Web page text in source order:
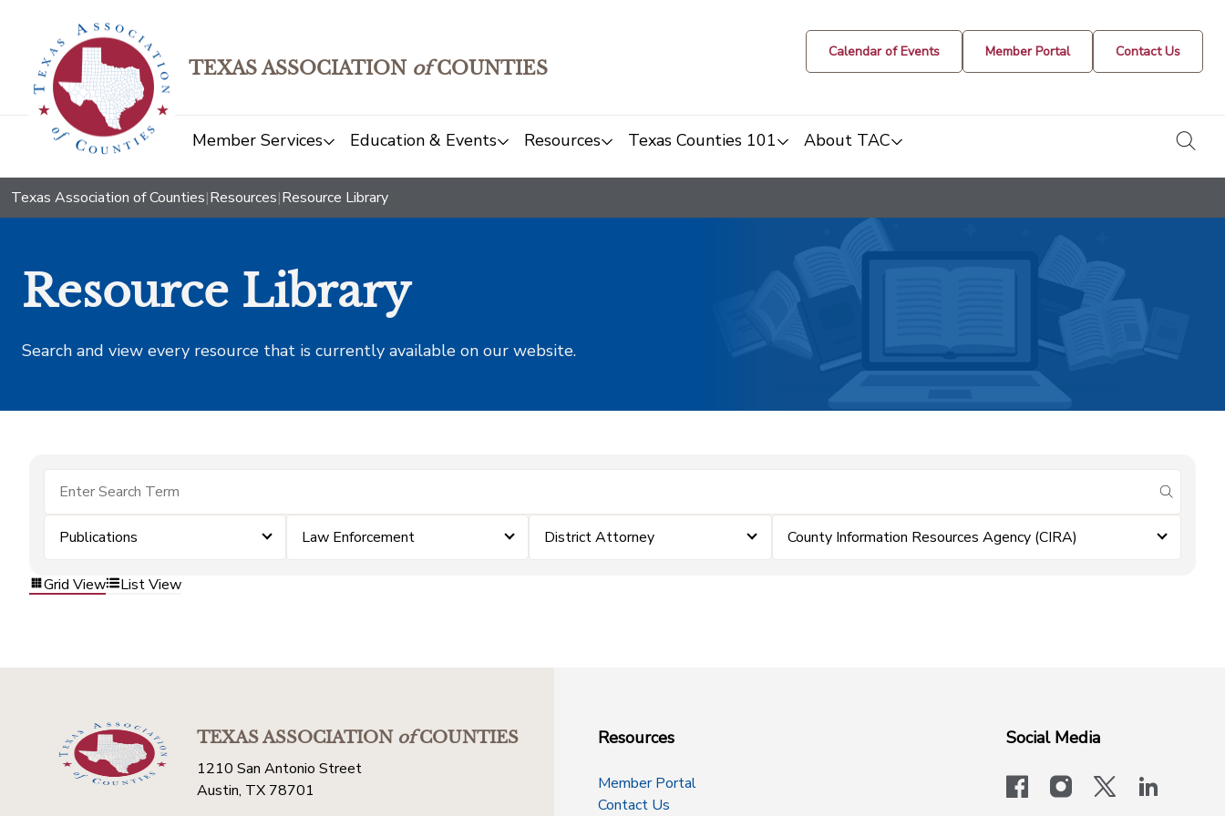
TEXAS ASSOCIATION ofCOUNTIES
Calendar of Events Member Portal Contact Us
Member Services Education & Events Resources Texas Counties 101 About TAC
Texas Association of Counties|Resources|Resource Library
Resource Library
Search and view every resource that is currently available on our website.
submit
Publications Law Enforcement District Attorney County Information Resources Agency (CIRA)
Grid View List View
TEXAS ASSOCIATIONofCOUNTIES
1210 San Antonio Street
Austin, TX 78701
Resources
Member Portal
Contact Us
Social Media
facebookinstagram
x-logo-